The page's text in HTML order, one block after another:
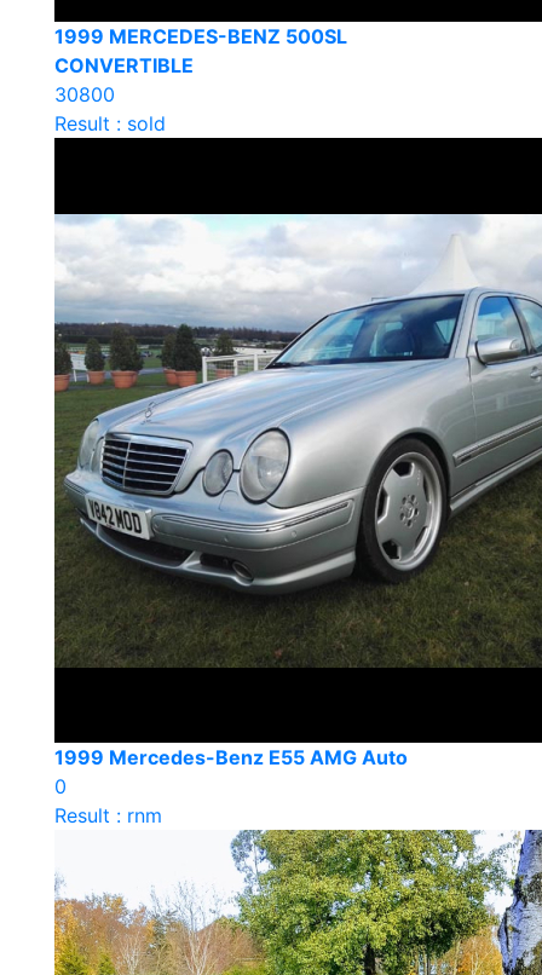
1999 MERCEDES-BENZ 500SL
CONVERTIBLE
30800
Result : sold
1999 Mercedes-Benz E55 AMG Auto
0
Result : rnm